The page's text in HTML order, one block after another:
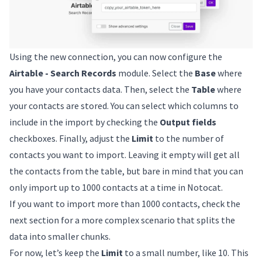
Using the new connection, you can now configure the
Airtable - Search Records module. Select the Basewhere
you have your contacts data. Then, select the Tablewhere
your contacts are stored. You can select which columns to
include in the import by checking the Output fields
checkboxes. Finally, adjust the Limit to the number of
contacts you want to import. Leaving it empty will get all
the contacts from the table, but bare in mind that you can
only import up to 1000 contacts at a time in Notocat.
If you want to import more than 1000 contacts, check the
next section for a more complex scenario that splits the
data into smaller chunks.
For now, let’s keep the Limit to a small number, like 10. This